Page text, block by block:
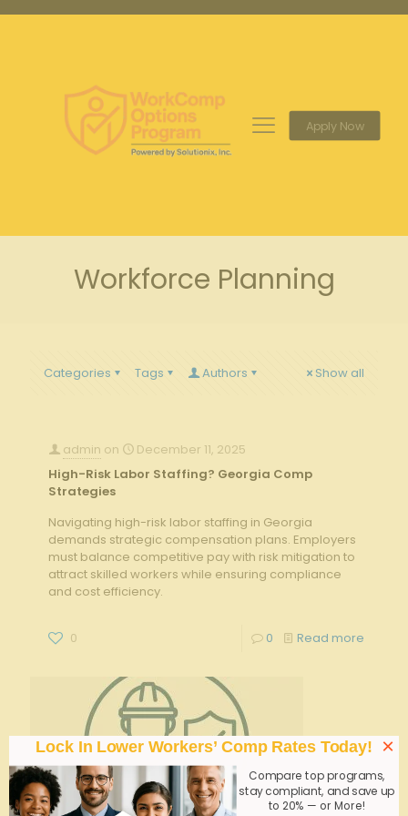
Apply Now
Workforce Planning
Categories Tags Authors Show all
admin on
December 11, 2025
High-Risk Labor Staffing? Georgia Comp
Strategies
Navigating high-risk labor staffing in Georgia
demands strategic compensation plans. Employers
must balance competitive pay with risk mitigation to
attract skilled workers while ensuring compliance
and cost efficiency.
0 0 Read more
Lock In Lower Workers’ Comp Rates Today!
Compare top programs,
stay compliant, and save up
to 20% — or More!
×